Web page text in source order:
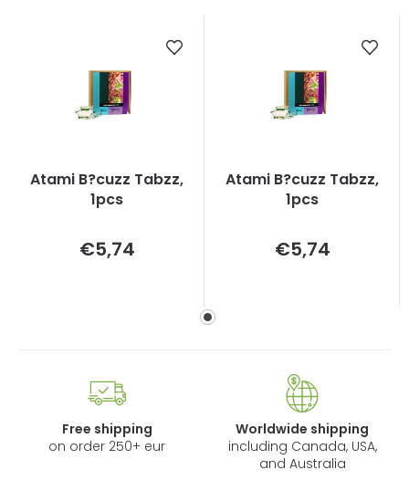
Atami B?cuzz Tabzz,
1pcs
€5,74price:
Atami B?cuzz Tabzz,
1pcs
€5,74price:
Free shipping
on order 250+ eur
Worldwide shipping
including Canada, USA,
and Australia